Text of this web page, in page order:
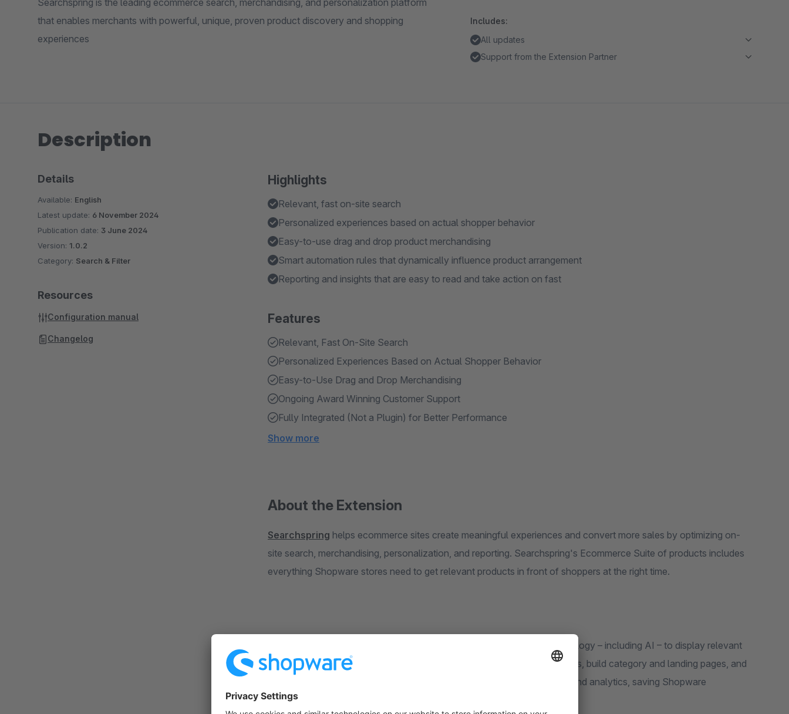
Searchspring is the leading ecommerce search, merchandising, and personalization platform
that enables merchants with powerful, unique, proven product discovery and shopping
experiences
Includes:
All updates
Support from the Extension Partner
Description
Highlights
Relevant, fast on-site search
Personalized experiences based on actual shopper behavior
Easy-to-use drag and drop product merchandising
Smart automation rules that dynamically influence product arrangement
Reporting and insights that are easy to read and take action on fast
Features
Relevant, Fast On-Site Search
Personalized Experiences Based on Actual Shopper Behavior
Easy-to-Use Drag and Drop Merchandising
Ongoing Award Winning Customer Support
Fully Integrated (Not a Plugin) for Better Performance
Show more
About the Extension
Searchspring helps ecommerce sites create meaningful experiences and convert more sales by optimizing on-
site search, merchandising, personalization, and reporting. Searchspring's Ecommerce Suite of products includes
everything Shopware stores need to get relevant products in front of shoppers at the right time.
Searchspring integrates with Shopware and uses state-of-the-art technology – including AI – to display relevant
items to shoppers in search, make personalized product recommendations, build category and landing pages, and
more. With an easy-to-use interface, Searchspring simplifies processes and analytics, saving Shopware
merchants time and money so they can focus on the bigger picture.
Details
Available: English
Latest update: 6 November 2024
Publication date: 3 June 2024
Version: 1.0.2
Category: Search & Filter
Resources
Configuration manual
Changelog